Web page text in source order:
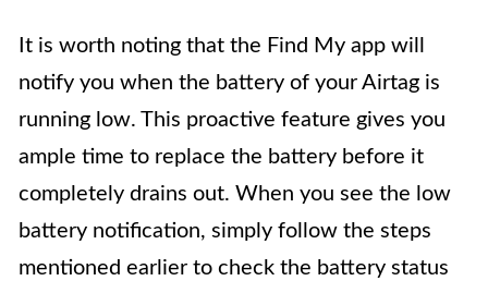
It is worth noting that the Find My app will
notify you when the battery of your Airtag is
running low. This proactive feature gives you
ample time to replace the battery before it
completely drains out. When you see the low
battery notification, simply follow the steps
mentioned earlier to check the battery status